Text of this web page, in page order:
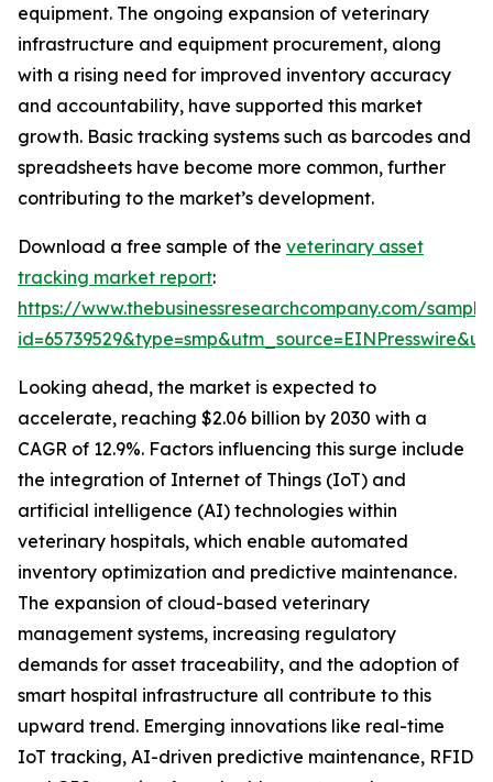
equipment. The ongoing expansion of veterinary
infrastructure and equipment procurement, along
with a rising need for improved inventory accuracy
and accountability, have supported this market
growth. Basic tracking systems such as barcodes and
spreadsheets have become more common, further
contributing to the market’s development.
Download a free sample of the veterinary asset
tracking market report:
https://www.thebusinessresearchcompany.com/
Looking ahead, the market is expected to
accelerate, reaching $2.06 billion by 2030 with a
CAGR of 12.9%. Factors influencing this surge include
the integration of Internet of Things (IoT) and
artificial intelligence (AI) technologies within
veterinary hospitals, which enable automated
inventory optimization and predictive maintenance.
The expansion of cloud-based veterinary
management systems, increasing regulatory
demands for asset traceability, and the adoption of
smart hospital infrastructure all contribute to this
upward trend. Emerging innovations like real-time
IoT tracking, AI-driven predictive maintenance, RFID